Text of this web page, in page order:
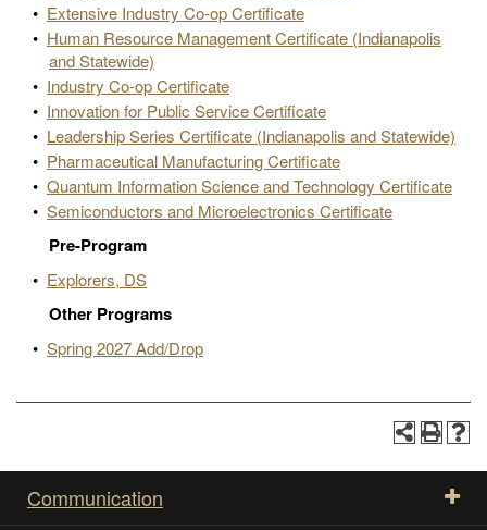
• Extensive Industry Co-op Certificate
• Human Resource Management Certificate (Indianapolis
and Statewide)
• Industry Co-op Certificate
• Innovation for Public Service Certificate
• Leadership Series Certificate (Indianapolis and Statewide)
• Pharmaceutical Manufacturing Certificate
• Quantum Information Science and Technology Certificate
• Semiconductors and Microelectronics Certificate
Pre-Program
• Explorers, DS
Other Programs
• Spring 2027 Add/Drop
Communication